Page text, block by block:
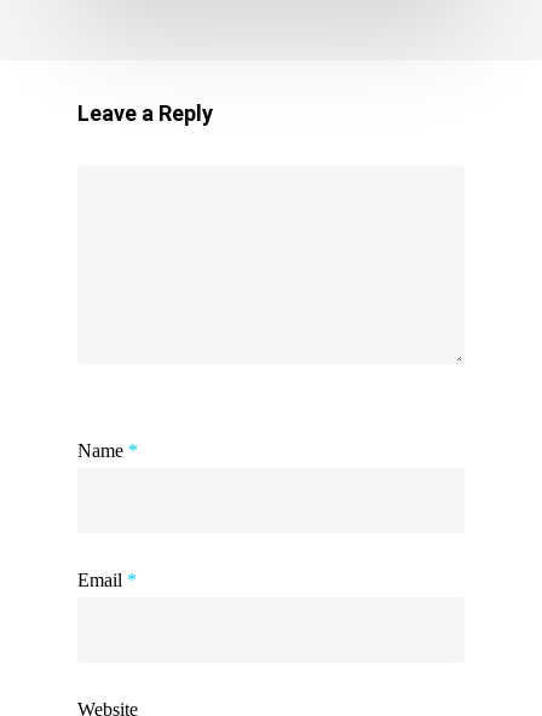
Leave a Reply
Name *
Email *
Website